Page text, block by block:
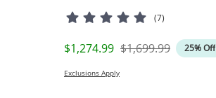
(7)
Discounted Price
$1,274.99 Original Price
$1,699.99 25% Off
Exclusions Apply